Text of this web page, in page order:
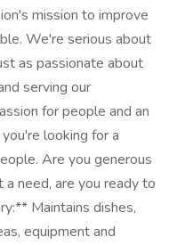
mission to improve
We're serious about
as passionate about
serving our
for people and an
looking for a
Are you generous
need, are you ready to
Maintains dishes,
equipment and